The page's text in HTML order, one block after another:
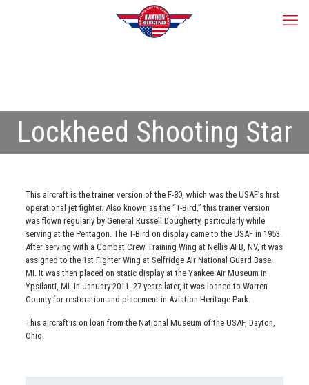
Lockheed Shooting Star
This aircraft is the trainer version of the F-80, which was the USAF’s first
operational jet fighter. Also known as the “T-Bird,” this trainer version
was flown regularly by General Russell Dougherty, particularly while
serving at the Pentagon. The T-Bird on display came to the USAF in 1953.
After serving with a Combat Crew Training Wing at Nellis AFB, NV, it was
assigned to the 1st Fighter Wing at Selfridge Air National Guard Base,
MI. It was then placed on static display at the Yankee Air Museum in
Ypsilanti, MI. In January 2011. 27 years later, it was loaned to Warren
County for restoration and placement in Aviation Heritage Park.
This aircraft is on loan from the National Museum of the USAF, Dayton,
Ohio.